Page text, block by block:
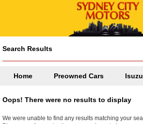
Search Results
Home Preowned Cars Isuzu
Oops! There were no results to display
We were unable to find any results matching your